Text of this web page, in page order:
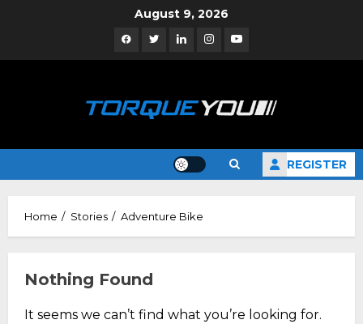
August 9, 2026
FacebookTwitterLinkedinInstagramYouTube
REGISTER
Home Stories Adventure Bike
Nothing Found
It seems we can’t find what you’re looking for.